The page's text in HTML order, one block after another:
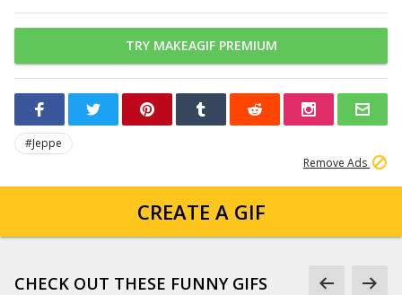
TRY MAKEAGIF PREMIUM
#Jeppe
Remove Ads
CREATE A GIF
CHECK OUT THESE FUNNY GIFS